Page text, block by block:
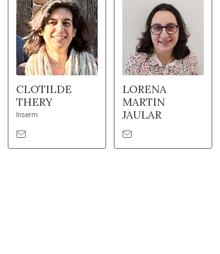
CLOTILDE
THERY
Inserm
LORENA
MARTIN
JAULAR